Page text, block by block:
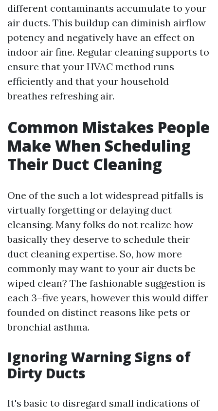
different contaminants accumulate to your
air ducts. This buildup can diminish airflow
potency and negatively have an effect on
indoor air fine. Regular cleaning supports to
ensure that your HVAC method runs
efficiently and that your household
breathes refreshing air.
Common Mistakes People
Make When Scheduling
Their Duct Cleaning
One of the such a lot widespread pitfalls is
virtually forgetting or delaying duct
cleansing. Many folks do not realize how
basically they deserve to schedule their
duct cleaning expertise. So, how more
commonly may want to your air ducts be
wiped clean? The fashionable suggestion is
each 3–five years, however this would differ
founded on distinct reasons like pets or
bronchial asthma.
Ignoring Warning Signs of
Dirty Ducts
It's basic to disregard small indications of